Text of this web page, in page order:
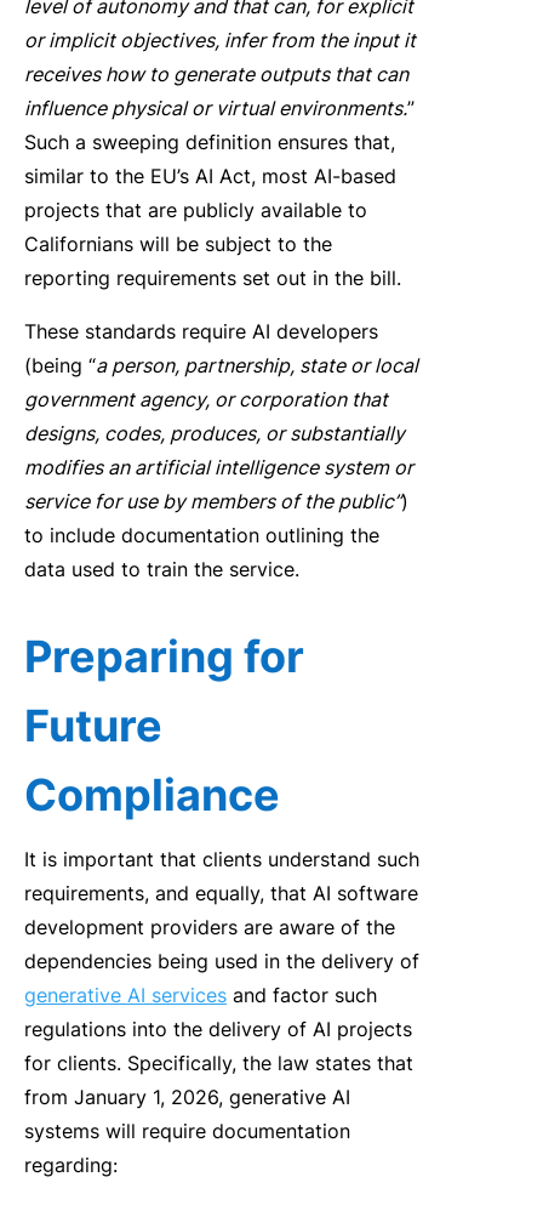
level of autonomy and that can, for explicit
or implicit objectives, infer from the input it
receives how to generate outputs that can
influence physical or virtual environments.”
Such a sweeping definition ensures that,
similar to the EU’s AI Act, most AI-based
projects that are publicly available to
Californians will be subject to the
reporting requirements set out in the bill.
These standards require AI developers
(being “a person, partnership, state or local
government agency, or corporation that
designs, codes, produces, or substantially
modifies an artificial intelligence system or
service for use by members of the public”)
to include documentation outlining the
data used to train the service.
Preparing for
Future
Compliance
It is important that clients understand such
requirements, and equally, that AI software
development providers are aware of the
dependencies being used in the delivery of
generative AI services and factor such
regulations into the delivery of AI projects
for clients. Specifically, the law states that
from January 1, 2026, generative AI
systems will require documentation
regarding: